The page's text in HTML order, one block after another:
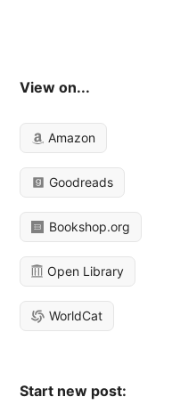
View on...
Amazon
Goodreads
Bookshop.org
Open Library
WorldCat
Start new post: